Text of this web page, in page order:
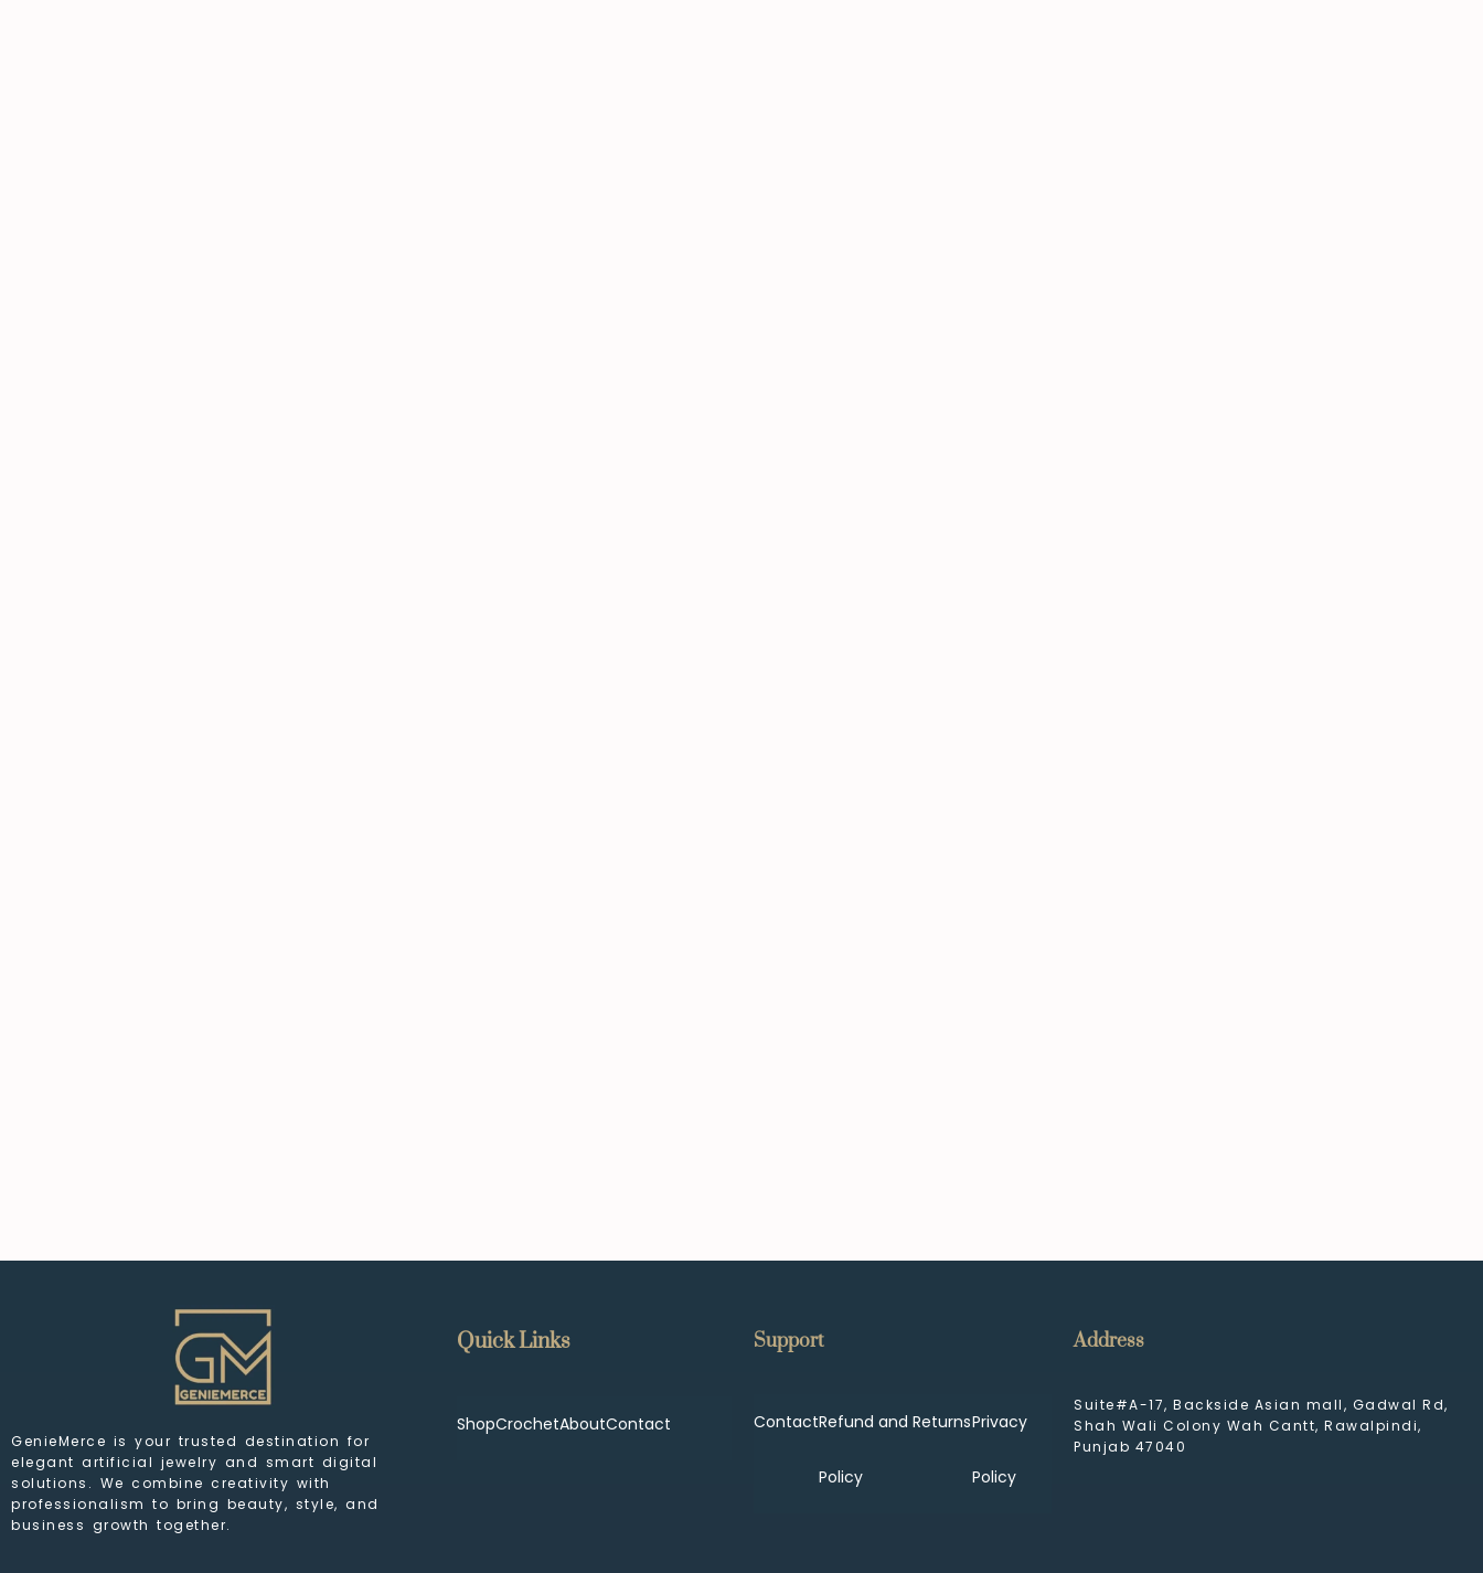
GenieMerce is your trusted destination for
elegant artificial jewelry and smart digital
solutions. We combine creativity with
professionalism to bring beauty, style, and
business growth together.
Quick Links
ShopCrochetAboutContact
Support
ContactRefund and Returns
Policy
Privacy
Policy
Address
Suite#A-17, Backside Asian mall, Gadwal Rd,
Shah Wali Colony Wah Cantt, Rawalpindi,
Punjab 47040